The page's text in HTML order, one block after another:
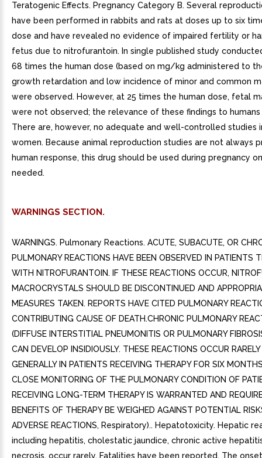
Teratogenic Effects. Pregnancy Category B. Several
have been performed in rabbits and rats at doses up to six
dose and have revealed no evidence of impaired fertility or
fetus due to nitrofurantoin. In single published study
68 times the human dose (based on mg/kg administered to
growth retardation and low incidence of minor and common
were observed. However, at 25 times the human dose, fetal
were not observed; the relevance of these findings to humans
There are, however, no adequate and well-controlled studies
women. Because animal reproduction studies are not always
human response, this drug should be used during pregnancy
needed.
WARNINGS SECTION.
WARNINGS. Pulmonary Reactions. ACUTE, SUBACUTE, OR
PULMONARY REACTIONS HAVE BEEN OBSERVED IN PATIENTS
WITH NITROFURANTOIN. IF THESE REACTIONS OCCUR,
MACROCRYSTALS SHOULD BE DISCONTINUED AND
MEASURES TAKEN. REPORTS HAVE CITED PULMONARY
CONTRIBUTING CAUSE OF DEATH.CHRONIC PULMONARY
(DIFFUSE INTERSTITIAL PNEUMONITIS OR PULMONARY
CAN DEVELOP INSIDIOUSLY. THESE REACTIONS OCCUR
GENERALLY IN PATIENTS RECEIVING THERAPY FOR SIX
CLOSE MONITORING OF THE PULMONARY CONDITION OF
RECEIVING LONG-TERM THERAPY IS WARRANTED AND
BENEFITS OF THERAPY BE WEIGHED AGAINST POTENTIAL
ADVERSE REACTIONS, Respiratory).. Hepatotoxicity. Hepatic
including hepatitis, cholestatic jaundice, chronic active
necrosis, occur rarely. Fatalities have been reported. The